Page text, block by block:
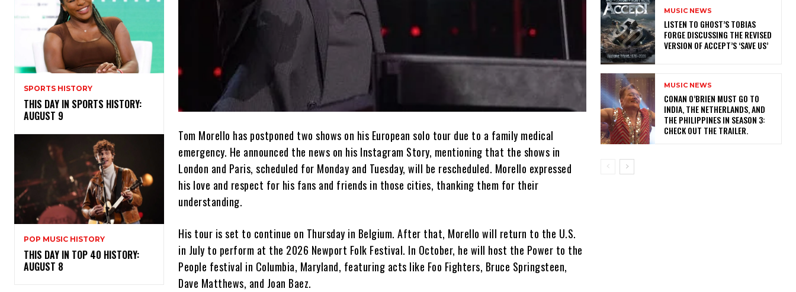
SPORTS HISTORY
THIS DAY IN SPORTS HISTORY:
AUGUST 9
POP MUSIC HISTORY
THIS DAY IN TOP 40 HISTORY:
AUGUST 8
Tom Morello has postponed two shows on his European solo tour due to a family medical
emergency. He announced the news on his Instagram Story, mentioning that the shows in
London and Paris, scheduled for Monday and Tuesday, will be rescheduled. Morello expressed
his love and respect for his fans and friends in those cities, thanking them for their
understanding.
His tour is set to continue on Thursday in Belgium. After that, Morello will return to the U.S.
in July to perform at the 2026 Newport Folk Festival. In October, he will host the Power to the
People festival in Columbia, Maryland, featuring acts like Foo Fighters, Bruce Springsteen,
Dave Matthews, and Joan Baez.
MUSIC NEWS
​LISTEN TO GHOST’S TOBIAS
FORGE DISCUSSING THE REVISED
VERSION OF ACCEPT’S ‘SAVE US’
MUSIC NEWS
CONAN O’BRIEN MUST GO TO
INDIA, THE NETHERLANDS, AND
THE PHILIPPINES IN SEASON 3:
CHECK OUT THE TRAILER.